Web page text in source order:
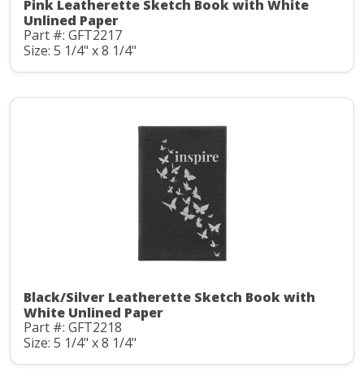
Pink Leatherette Sketch Book with White
Unlined Paper
Part #: GFT2217
Size: 5 1/4" x 8 1/4"
Black/Silver Leatherette Sketch Book with
White Unlined Paper
Part #: GFT2218
Size: 5 1/4" x 8 1/4"